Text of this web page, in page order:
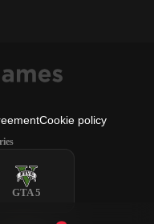
Cookie policy
GTA 5